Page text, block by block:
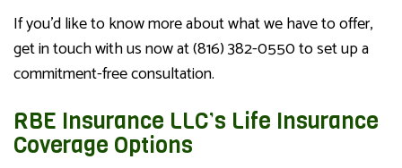
If you’d like to know more about what we have to offer,
get in touch with us now at (816) 382-0550 to set up a
commitment-free consultation.
RBE Insurance LLC’s Life Insurance
Coverage Options